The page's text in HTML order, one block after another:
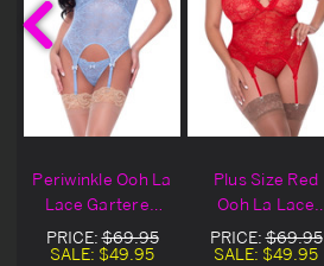
Periwinkle Ooh La
Lace Gartered
Cami & Panty
PRICE:$69.95
SALE: $49.95
Plus Size Red
Ooh La Lace
Gartered Cami &
Panty
PRICE:$69.95
SALE: $49.95